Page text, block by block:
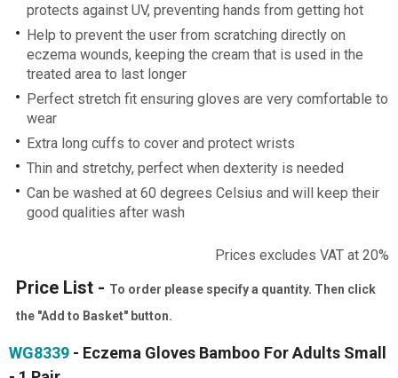
protects against UV, preventing hands from getting hot
Help to prevent the user from scratching directly on
eczema wounds, keeping the cream that is used in the
treated area to last longer
Perfect stretch fit ensuring gloves are very comfortable to
wear
Extra long cuffs to cover and protect wrists
Thin and stretchy, perfect when dexterity is needed
Can be washed at 60 degrees Celsius and will keep their
good qualities after wash
Prices excludes VAT at 20%
Price List - To order please specify a quantity. Then click
the "Add to Basket" button.
WG8339 - Eczema Gloves Bamboo For Adults Small